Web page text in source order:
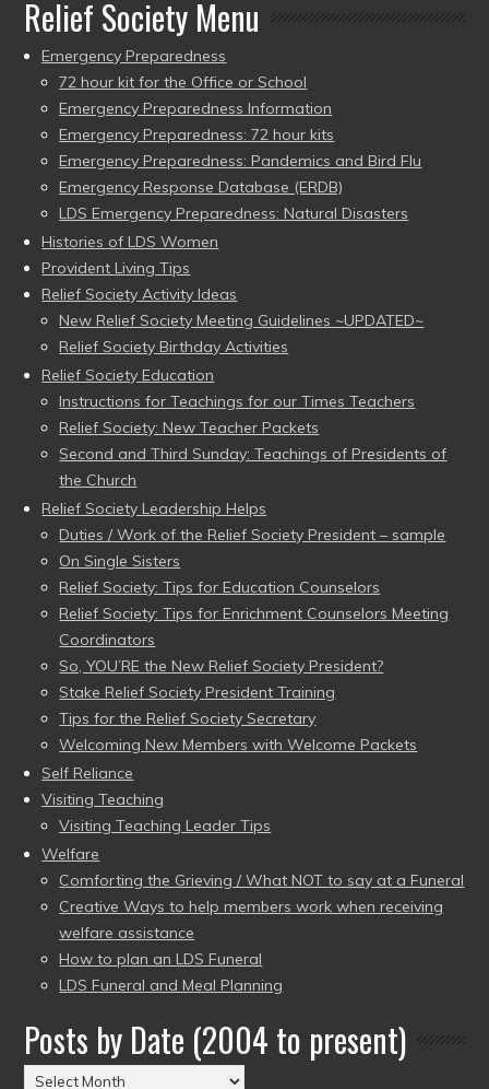
Relief Society Menu
Emergency Preparedness
72 hour kit for the Office or School
Emergency Preparedness Information
Emergency Preparedness: 72 hour kits
Emergency Preparedness: Pandemics and Bird Flu
Emergency Response Database (ERDB)
LDS Emergency Preparedness: Natural Disasters
Histories of LDS Women
Provident Living Tips
Relief Society Activity Ideas
New Relief Society Meeting Guidelines ~UPDATED~
Relief Society Birthday Activities
Relief Society Education
Instructions for Teachings for our Times Teachers
Relief Society: New Teacher Packets
Second and Third Sunday: Teachings of Presidents of
the Church
Relief Society Leadership Helps
Duties / Work of the Relief Society President – sample
On Single Sisters
Relief Society: Tips for Education Counselors
Relief Society: Tips for Enrichment Counselors Meeting
Coordinators
So, YOU’RE the New Relief Society President?
Stake Relief Society President Training
Tips for the Relief Society Secretary
Welcoming New Members with Welcome Packets
Self Reliance
Visiting Teaching
Visiting Teaching Leader Tips
Welfare
Comforting the Grieving / What NOT to say at a Funeral
Creative Ways to help members work when receiving
welfare assistance
How to plan an LDS Funeral
LDS Funeral and Meal Planning
Posts by Date (2004 to present)
Posts